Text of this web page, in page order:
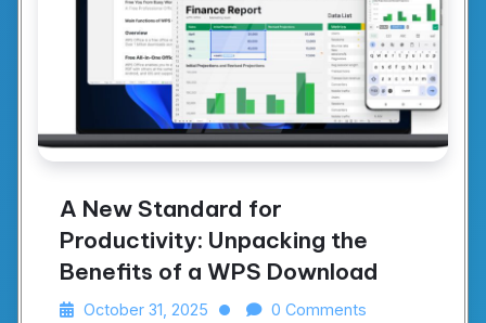
A New Standard for
Productivity: Unpacking the
Benefits of a WPS Download
October 31, 2025 0 Comments